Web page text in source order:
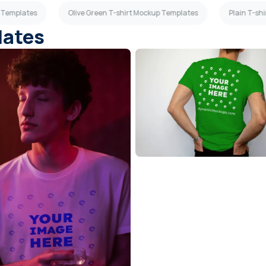
Olive Green T-shirt Mockup Templates Plain T-